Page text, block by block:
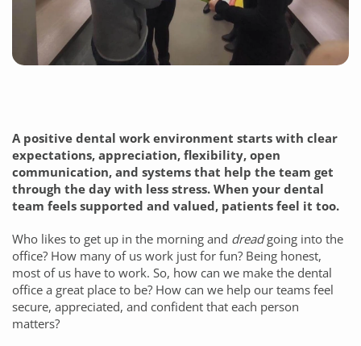
A positive dental work environment starts with clear
expectations, appreciation, flexibility, open
communication, and systems that help the team get
through the day with less stress. When your dental
team feels supported and valued, patients feel it too.
Who likes to get up in the morning and dreadgoing into the
office? How many of us work just for fun? Being honest,
most of us have to work. So, how can we make the dental
office a great place to be? How can we help our teams feel
secure, appreciated, and confident that each person
matters?